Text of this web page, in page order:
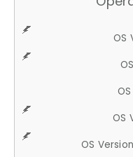
OS
OS
OS